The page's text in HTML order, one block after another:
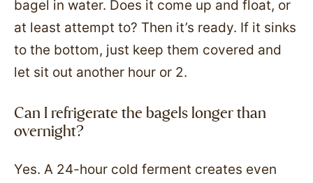
bagel in water. Does it come up and float, or
at least attempt to? Then it’s ready. If it sinks
to the bottom, just keep them covered and
let sit out another hour or 2.
Can I refrigerate the bagels longer than
overnight?
Yes. A 24-hour cold ferment creates even